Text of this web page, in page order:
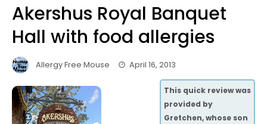
Akershus Royal Banquet
Hall with food allergies
Allergy Free Mouse April 16, 2013
This quick review was
provided by
Gretchen, whose son